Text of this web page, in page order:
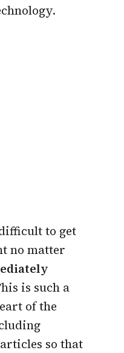
to get
no matter
is such a
of the
so that